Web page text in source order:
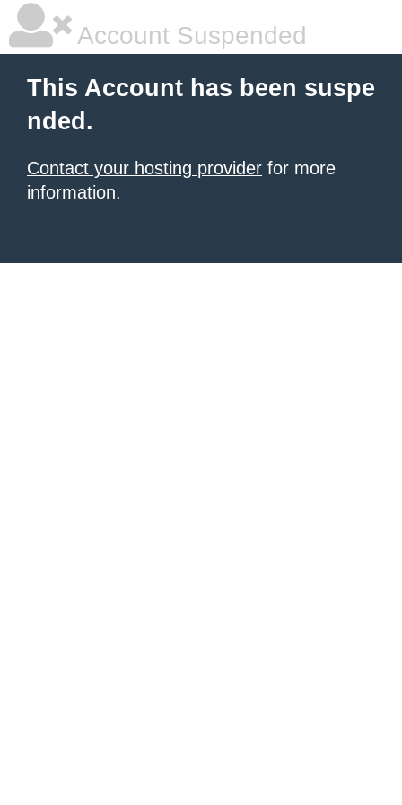
Account Suspended
This Account has been suspe
nded.
Contact your hosting provider for more
information.